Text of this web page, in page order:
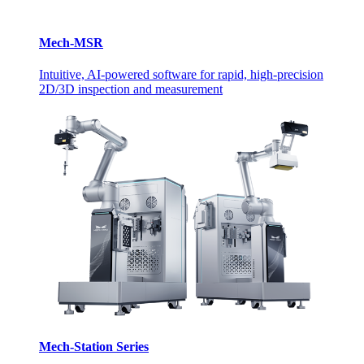
Mech-MSR
Intuitive, AI-powered software for rapid, high-precision
2D/3D inspection and measurement
Mech-Station Series